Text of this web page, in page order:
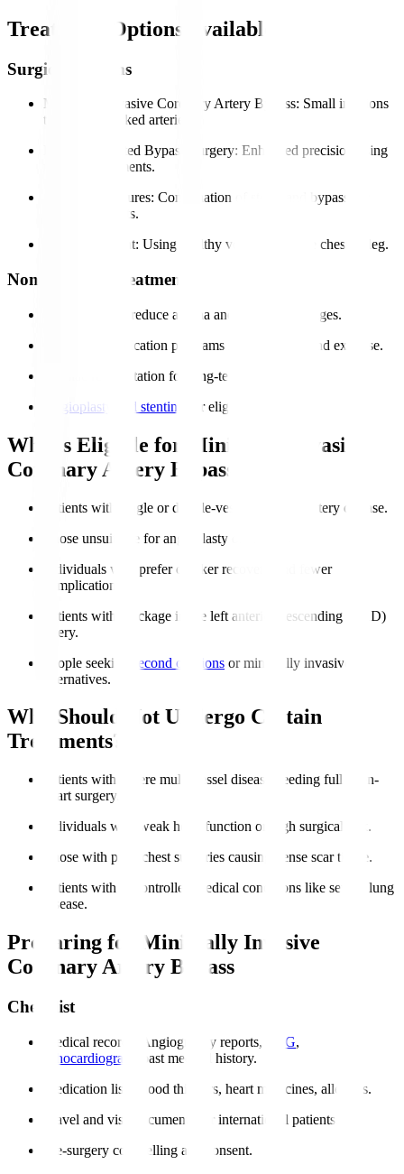
Treatment Options Available
Surgical Options
Minimally Invasive Coronary Artery Bypass: Small incisions
to bypass blocked arteries.
Robotic-Assisted Bypass Surgery: Enhanced precision using
robotic instruments.
Hybrid Procedures: Combination of stents and bypass for
selected patients.
Graft Placement: Using healthy vessels from the chest or leg.
Non-Surgical Treatments
Medications to reduce angina and control blockages.
Lifestyle modification programs including diet and exercise.
Cardiac rehabilitation for long-term heart health.
Angioplasty and stenting
for eligible patients.
Who is Eligible for Minimally Invasive
Coronary Artery Bypass?
Patients with single or double-vessel coronary artery disease.
Those unsuitable for angioplasty or stenting.
Individuals who prefer quicker recovery and fewer
complications.
Patients with blockage in the left anterior descending (LAD)
artery.
People seeking
second opinions or minimally invasive
alternatives.
Who Should Not Undergo Certain
Treatments?
Patients with severe multi-vessel disease needing full open-
heart surgery.
Individuals with weak heart function or high surgical risk.
Those with prior chest surgeries causing dense scar tissue.
Patients with uncontrolled medical conditions like severe lung
disease.
Preparing for Minimally Invasive
Coronary Artery Bypass
Checklist
Medical records : Angiography reports, ECG,
echocardiogram
, past medical history.
Medication list
: Blood thinners, heart medicines, allergies.
Travel and visa documents for international patients.
Pre-surgery counselling and consent.